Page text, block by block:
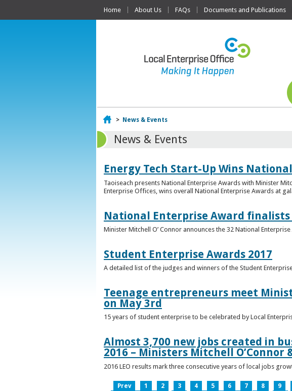
Home About Us FAQs Documents and Publications
Home
> News & Events
News & Events
Energy Tech Start-Up Wins
Taoiseach presents National Enterprise Awards with Minister
Enterprise Offices, wins overall National Enterprise Awards at
National Enterprise Award
Minister Mitchell O’ Connor announces the 32 National
Student Enterprise Awards 2017
A detailed list of the judges and winners of the Student
Teenage entrepreneurs meet
on May 3rd
15 years of student enterprise to be celebrated by Local
Almost 3,700 new jobs created in
2016 – Ministers Mitchell O’Connor
2016 LEO results mark three consecutive years of local jobs
Prev 1 2 3 4 5 6 7 8 9